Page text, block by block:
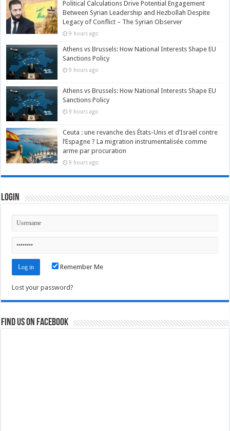
Political Calculations Drive Potential Engagement
Between Syrian Leadership and Hezbollah Despite
Legacy of Conflict – The Syrian Observer
9 hours ago
Athens vs Brussels: How National Interests Shape EU
Sanctions Policy
9 hours ago
Athens vs Brussels: How National Interests Shape EU
Sanctions Policy
9 hours ago
Ceuta : une revanche des États-Unis et d’Israël contre
l’Espagne ? La migration instrumentalisée comme
arme par procuration
9 hours ago
Login
Remember Me
Lost your password?
Find us on Facebook